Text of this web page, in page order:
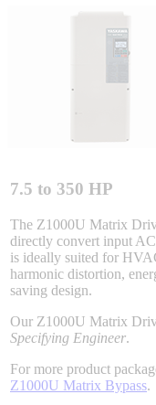
Sigma-5 Servo Products
Choosing a Servo
Spindle Products
Where to Buy
Robots with IEC
7.5 to 350 HP
The Z1000U Matrix
directly convert input
is ideally suited for
harmonic distortion,
saving design.
Our Z1000U Matrix
Specifying Engineer.
For more product
Z1000U Matrix Bypass.